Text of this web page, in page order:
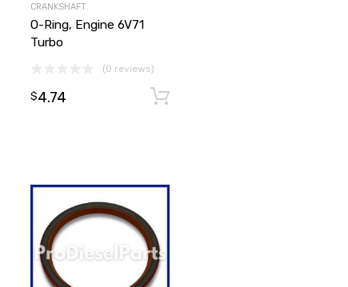
Add to cart
CRANKSHAFT
O-Ring, Engine 6V71
Turbo
(0 reviews)
$4.74